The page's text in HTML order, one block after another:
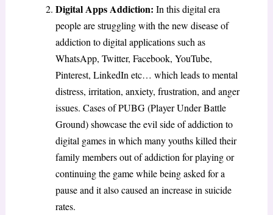
Digital Apps Addiction: In this digital era
people are struggling with the new disease of
addiction to digital applications such as
WhatsApp, Twitter, Facebook, YouTube,
Pinterest, LinkedIn etc… which leads to mental
distress, irritation, anxiety, frustration, and anger
issues. Cases of PUBG (Player Under Battle
Ground) showcase the evil side of addiction to
digital games in which many youths killed their
family members out of addiction for playing or
continuing the game while being asked for a
pause and it also caused an increase in suicide
rates.